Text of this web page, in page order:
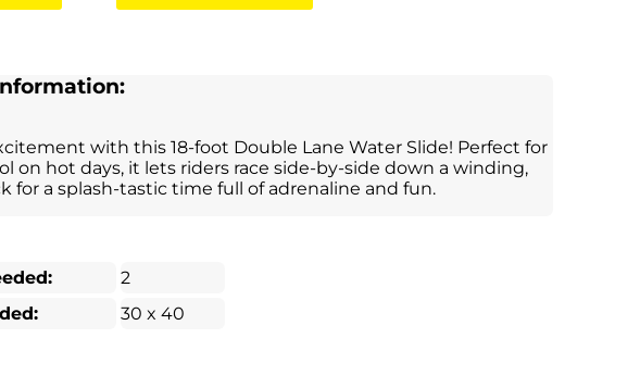
with this 18-foot Double Lane Water Slide! Perfect for
on hot days, it lets riders race side-by-side down a winding,
for a splash-tastic time full of adrenaline and fun.
2
30 x 40